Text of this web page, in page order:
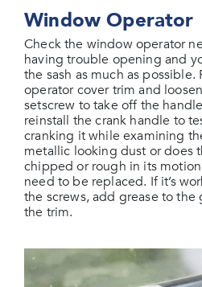
Window Operator
Check the window operator
having trouble opening and
the sash as much as possible.
operator cover trim and
setscrew to take off the
reinstall the crank handle to
cranking it while examining
metallic looking dust or does
chipped or rough in its
need to be replaced. If it’s
the screws, add grease to the
the trim.